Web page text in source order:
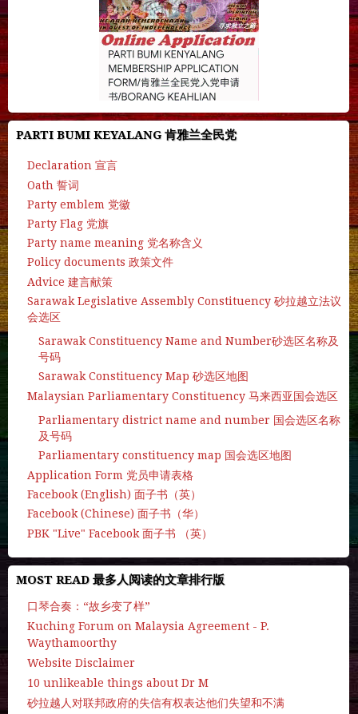
PARTI BUMI KEYALANG 肯雅兰全民党
Declaration 宣言
Oath 誓词
Party emblem 党徽
Party Flag 党旗
Party name meaning 党名称含义
Policy documents 政策文件
Advice 建言献策
Sarawak Legislative Assembly Constituency 砂拉越立法议
会选区
Sarawak Constituency Name and Number砂选区名称及
号码
Sarawak Constituency Map 砂选区地图
Malaysian Parliamentary Constituency 马来西亚国会选区
Parliamentary district name and number 国会选区名称
及号码
Parliamentary constituency map 国会选区地图
Application Form 党员申请表格
Facebook (English) 面子书（英）
Facebook (Chinese) 面子书（华）
PBK "Live" Facebook 面子书 （英）
MOST READ 最多人阅读的文章排行版
口琴合奏：“故乡变了样”
Kuching Forum on Malaysia Agreement - P.
Waythamoorthy
Website Disclaimer
10 unlikeable things about Dr M
砂拉越人对联邦政府的失信有权表达他们失望和不满